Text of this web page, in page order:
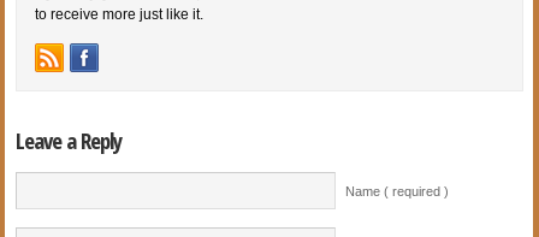
to receive more just like it.
Leave a Reply
Name ( required )